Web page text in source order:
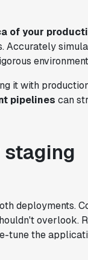
of your
Accurately
it with
pipelines can
staging
deployments.
overlook.
tune the